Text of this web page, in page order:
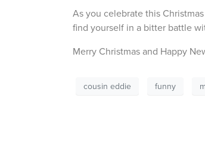
As you celebrate this
find yourself in a bitter battle
Merry Christmas and Happy
cousin eddie funny